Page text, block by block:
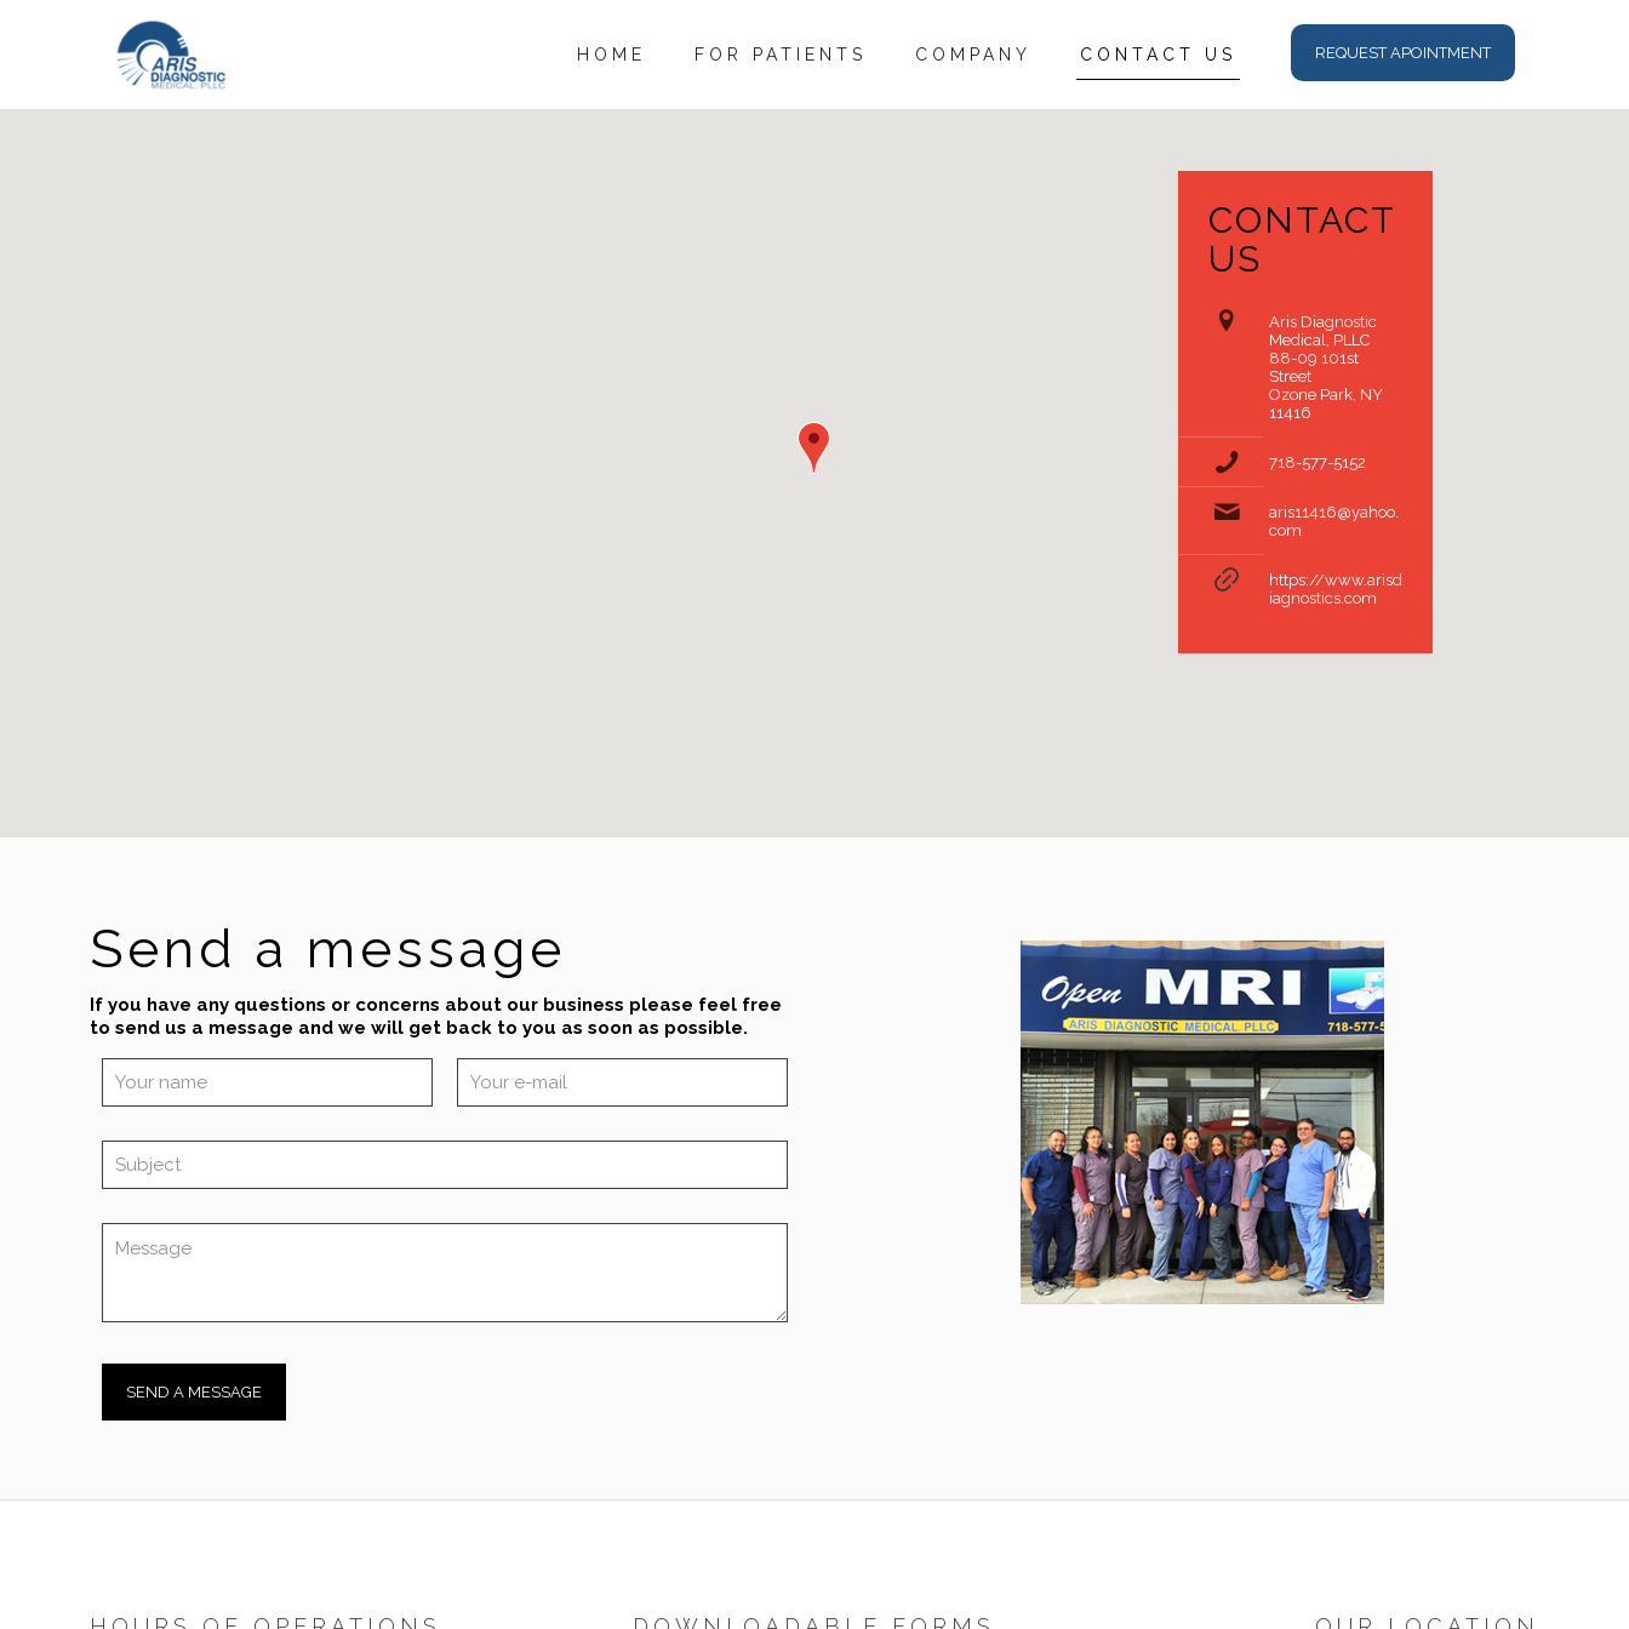
HOME FOR PATIENTS COMPANY CONTACT US REQUEST APOINTMENT
CONTACT
US
Aris Diagnostic
Medical, PLLC
88-09 101st
Street
Ozone Park, NY
11416
718-577-5152
aris11416@yahoo.
com
https://www.arisd
iagnostics.com
Send a message
If you have any questions or concerns about our business please feel free
to send us a message and we will get back to you as soon as possible.